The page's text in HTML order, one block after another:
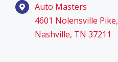
Auto Masters
4601 Nolensville Pike,
Nashville, TN 37211